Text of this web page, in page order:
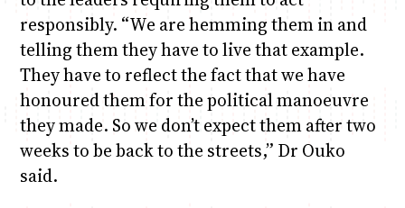
responsibly. “We are hemming them in and
telling them they have to live that example.
They have to reflect the fact that we have
honoured them for the political manoeuvre
they made. So we don’t expect them after two
weeks to be back to the streets,” Dr Ouko
said.